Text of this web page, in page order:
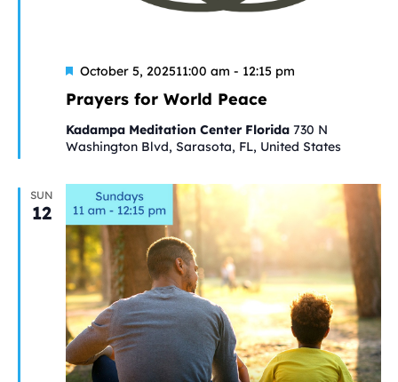
Prayers for World Peace
Featured
October 5, 202511:00 am - 12:15 pm
Kadampa Meditation Center Florida 730 N
Washington Blvd, Sarasota, FL, United States
SUN
12